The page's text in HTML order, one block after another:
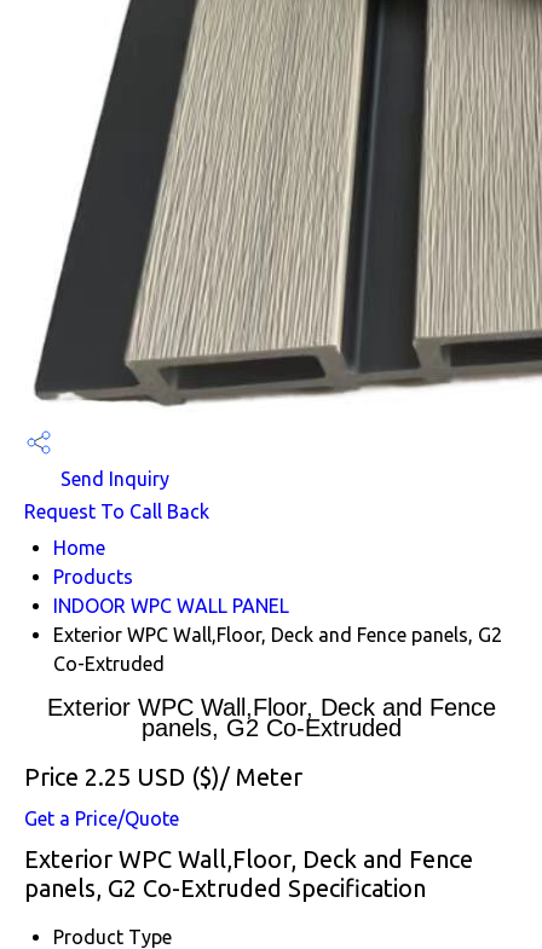
Send Inquiry
Request To Call Back
Home
Products
INDOOR WPC WALL PANEL
Exterior WPC Wall,Floor, Deck and Fence panels, G2
Co-Extruded
Exterior WPC Wall,Floor, Deck and Fence
panels, G2 Co-Extruded
Price 2.25 USD ($)/ Meter
Get a Price/Quote
Exterior WPC Wall,Floor, Deck and Fence
panels, G2 Co-Extruded Specification
Product Type